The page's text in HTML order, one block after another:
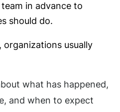
in advance to
should do.
organizations usually
what has happened,
and when to expect